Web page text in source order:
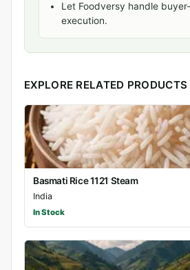
Let Foodversy handle
execution.
EXPLORE RELATED PRODUCTS
Basmati Rice 1121 Steam
India
In Stock